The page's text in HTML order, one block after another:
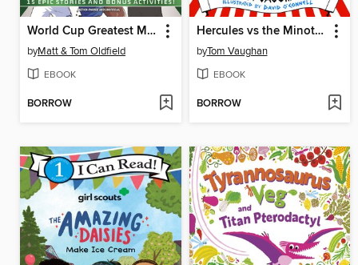
World Cup Greatest Moments (Ultimate Football Heroes)
byMatt & Tom Oldfield
EBOOK
BORROW
Hercules vs the Minotaur (eBook)
byTom Vaughan
EBOOK
BORROW